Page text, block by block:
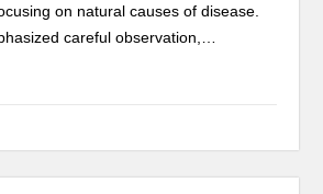
on natural causes of disease.
careful observation,…